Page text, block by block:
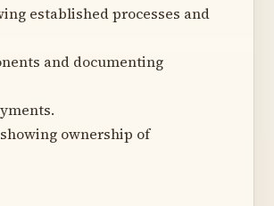
established processes and
and documenting
ownership of